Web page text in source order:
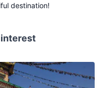
destination!